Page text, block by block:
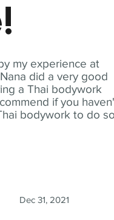
my experience at
did a very good
a Thai bodywork
if you
bodywork to do
Dec 31, 2021